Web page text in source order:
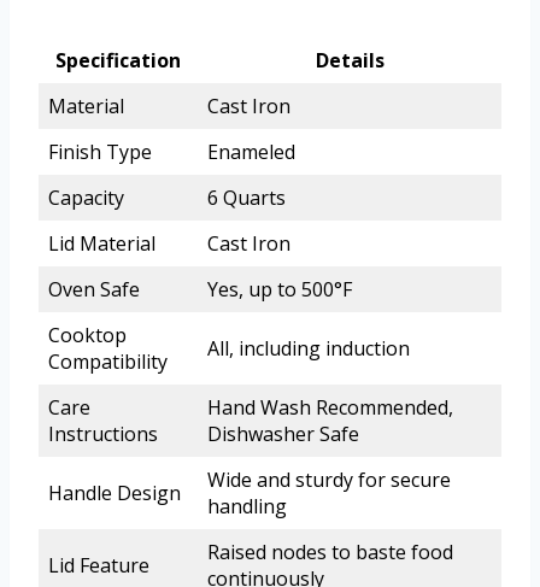
Specification
Details
Material
Cast Iron
Finish Type
Enameled
Capacity
6 Quarts
Lid Material
Cast Iron
Oven Safe
Yes, up to 500°F
Cooktop
Compatibility
All, including induction
Care
Instructions
Hand Wash Recommended,
Dishwasher Safe
Handle Design
Wide and sturdy for secure
handling
Lid Feature
Raised nodes to baste food
continuously